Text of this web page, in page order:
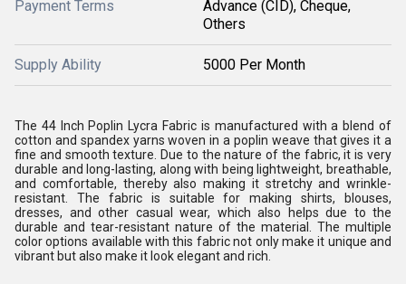
Payment Terms
Advance (CID), Cheque,
Others
Supply Ability 5000 Per Month
The 44 Inch Poplin Lycra Fabric is manufactured with a blend of
cotton and spandex yarns woven in a poplin weave that gives it a
fine and smooth texture. Due to the nature of the fabric, it is very
durable and long-lasting, along with being lightweight, breathable,
and comfortable, thereby also making it stretchy and wrinkle-
resistant. The fabric is suitable for making shirts, blouses,
dresses, and other casual wear, which also helps due to the
durable and tear-resistant nature of the material. The multiple
color options available with this fabric not only make it unique and
vibrant but also make it look elegant and rich.